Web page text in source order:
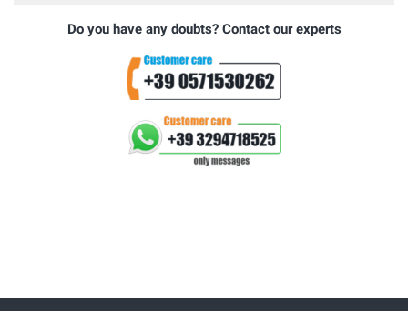
Do you have any doubts? Contact our experts